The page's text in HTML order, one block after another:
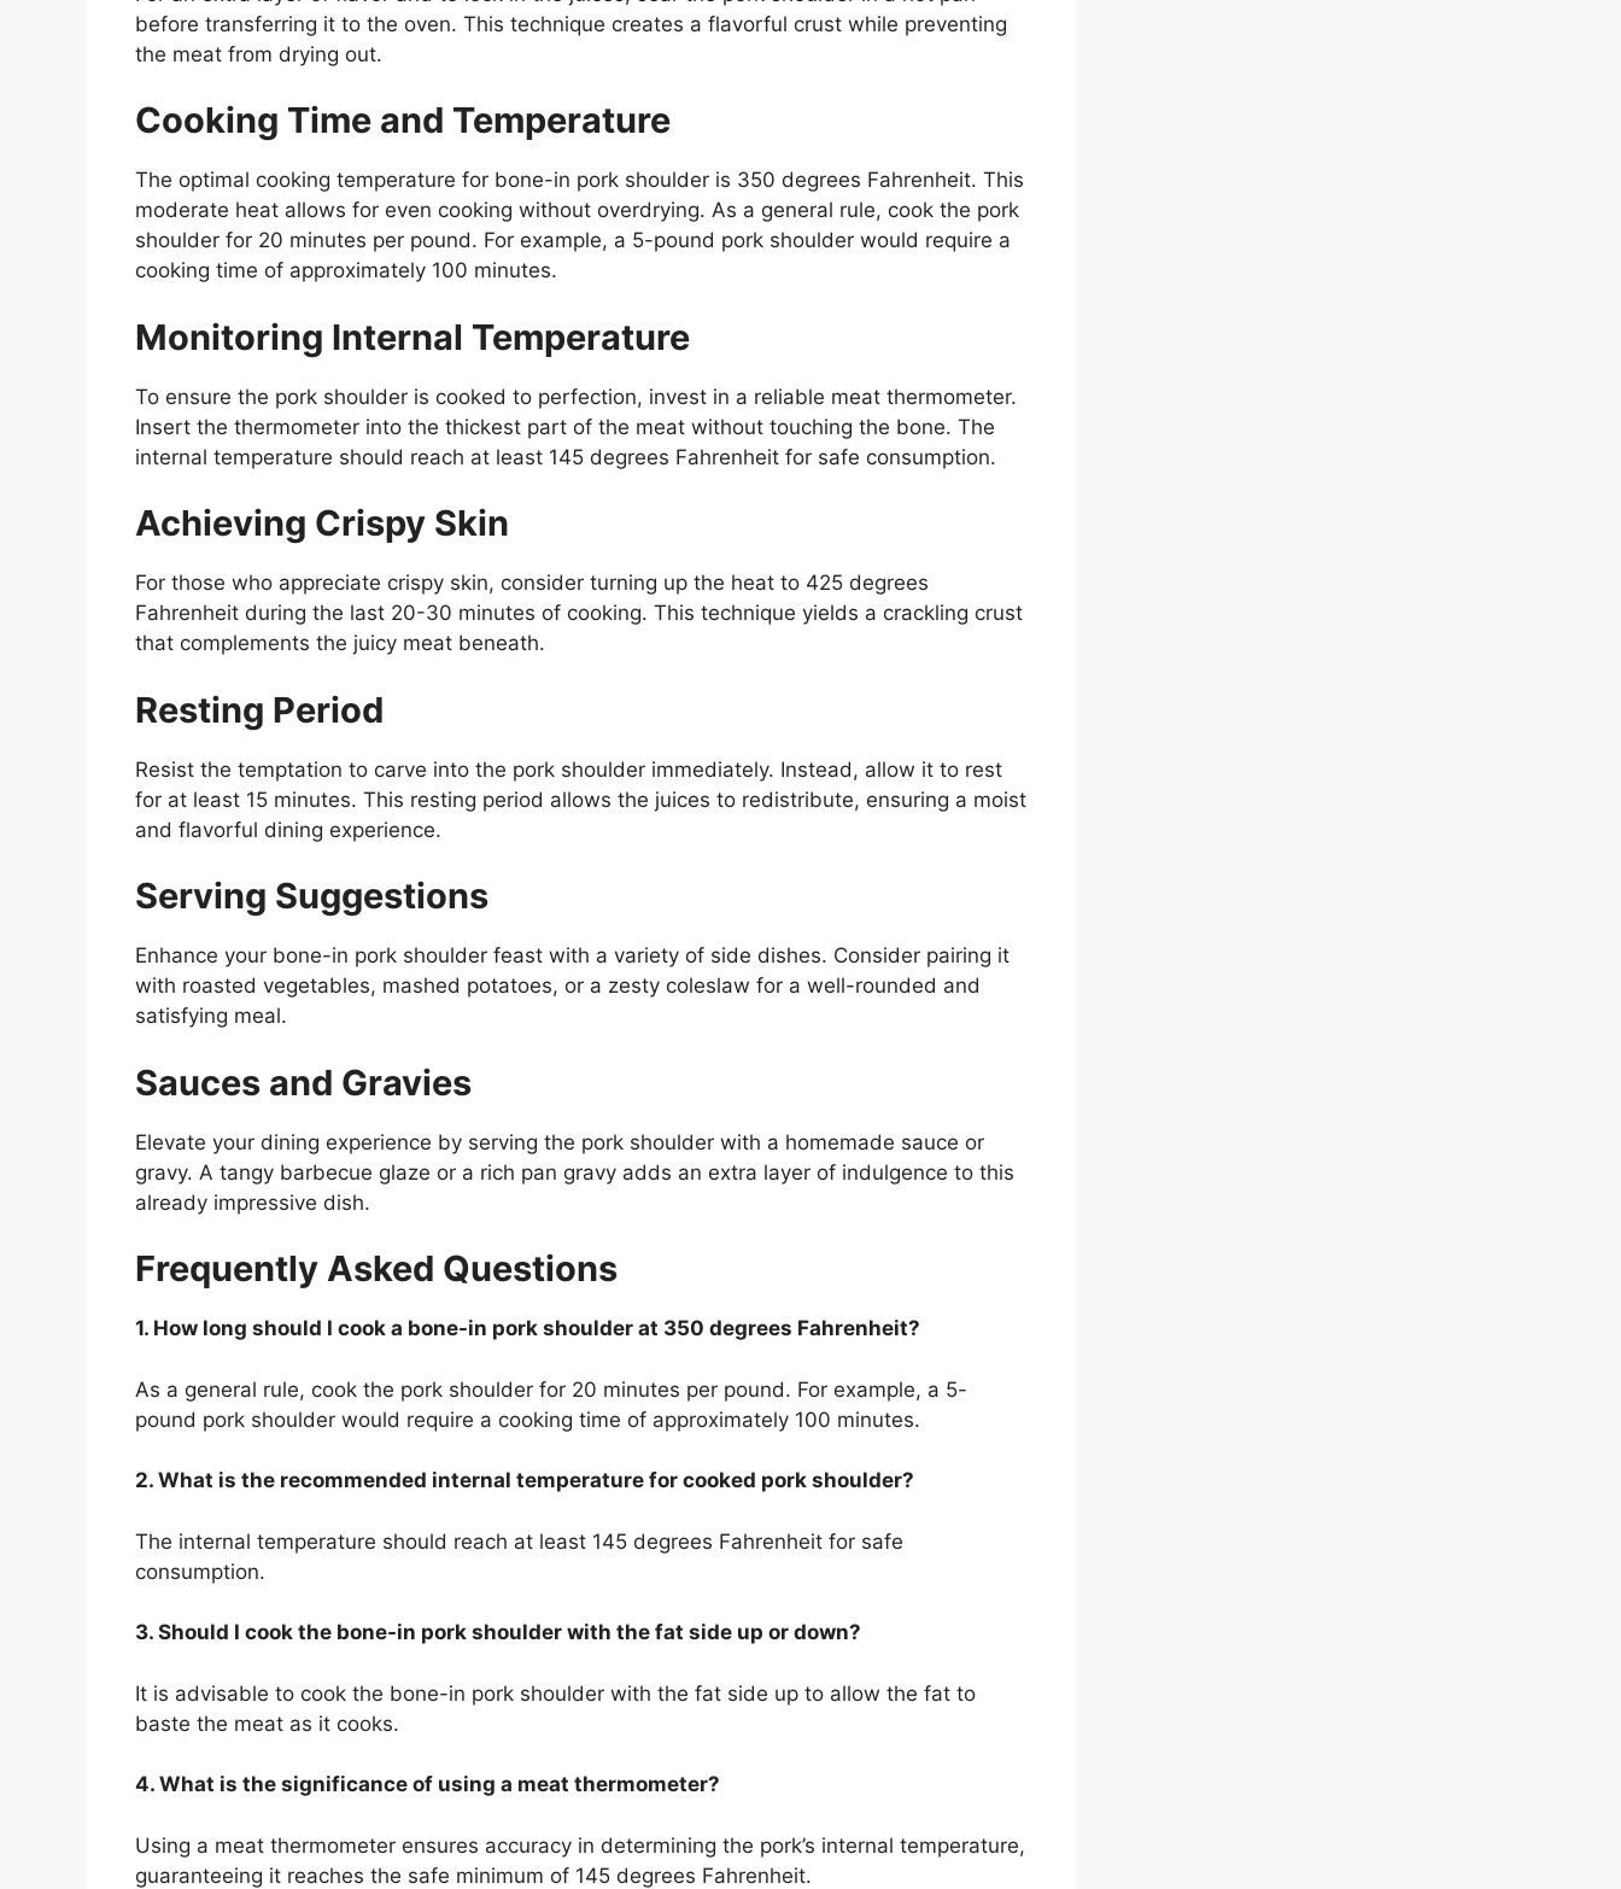
before transferring it to the oven. This technique creates a flavorful crust while preventing
the meat from drying out.
Cooking Time and Temperature
The optimal cooking temperature for bone-in pork shoulder is 350 degrees Fahrenheit. This
moderate heat allows for even cooking without overdrying. As a general rule, cook the pork
shoulder for 20 minutes per pound. For example, a 5-pound pork shoulder would require a
cooking time of approximately 100 minutes.
Monitoring Internal Temperature
To ensure the pork shoulder is cooked to perfection, invest in a reliable meat thermometer.
Insert the thermometer into the thickest part of the meat without touching the bone. The
internal temperature should reach at least 145 degrees Fahrenheit for safe consumption.
Achieving Crispy Skin
For those who appreciate crispy skin, consider turning up the heat to 425 degrees
Fahrenheit during the last 20-30 minutes of cooking. This technique yields a crackling crust
that complements the juicy meat beneath.
Resting Period
Resist the temptation to carve into the pork shoulder immediately. Instead, allow it to rest
for at least 15 minutes. This resting period allows the juices to redistribute, ensuring a moist
and flavorful dining experience.
Serving Suggestions
Enhance your bone-in pork shoulder feast with a variety of side dishes. Consider pairing it
with roasted vegetables, mashed potatoes, or a zesty coleslaw for a well-rounded and
satisfying meal.
Sauces and Gravies
Elevate your dining experience by serving the pork shoulder with a homemade sauce or
gravy. A tangy barbecue glaze or a rich pan gravy adds an extra layer of indulgence to this
already impressive dish.
Frequently Asked Questions
1. How long should I cook a bone-in pork shoulder at 350 degrees Fahrenheit?
As a general rule, cook the pork shoulder for 20 minutes per pound. For example, a 5-
pound pork shoulder would require a cooking time of approximately 100 minutes.
2. What is the recommended internal temperature for cooked pork shoulder?
The internal temperature should reach at least 145 degrees Fahrenheit for safe
consumption.
3. Should I cook the bone-in pork shoulder with the fat side up or down?
It is advisable to cook the bone-in pork shoulder with the fat side up to allow the fat to
baste the meat as it cooks.
4. What is the significance of using a meat thermometer?
Using a meat thermometer ensures accuracy in determining the pork’s internal temperature,
guaranteeing it reaches the safe minimum of 145 degrees Fahrenheit.